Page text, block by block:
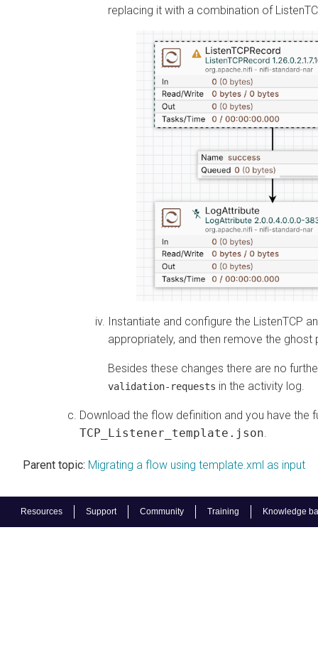
Resources Support Community Training Knowledge
replacing it with a combination of
Instantiate and configure the ListenTCP
appropriately, and then remove the ghost
Besides these changes there are no
validation-requests in the activity log.
Download the flow definition and you have the
TCP_Listener_template.json.
Parent topic: Migrating a flow using template.xml as input